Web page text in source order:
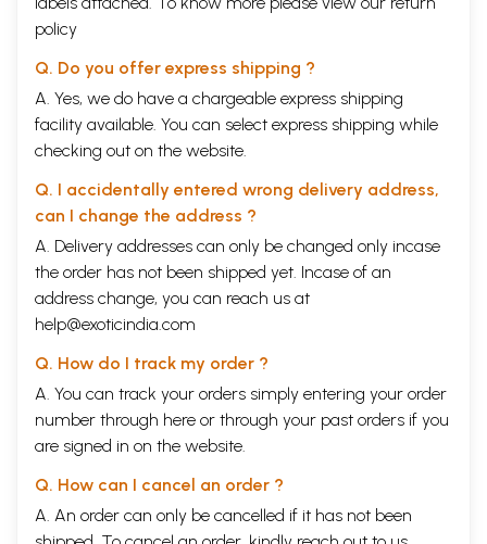
policy
Q. Do you offer express shipping ?
A. Yes, we do have a chargeable express shipping
facility available. You can select express shipping while
checking out on the website.
Q. I accidentally entered wrong delivery address,
can I change the address ?
A. Delivery addresses can only be changed only incase
the order has not been shipped yet. Incase of an
address change, you can reach us at
help@exoticindia.com
Q. How do I track my order ?
A. You can track your orders simply entering your order
number through here or through your past orders if you
are signed in on the website.
Q. How can I cancel an order ?
A. An order can only be cancelled if it has not been